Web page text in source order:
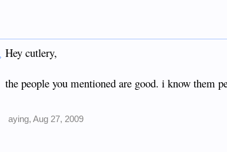
Hey cutlery,
the people you mentioned are good. i know them
aying, Aug 27, 2009